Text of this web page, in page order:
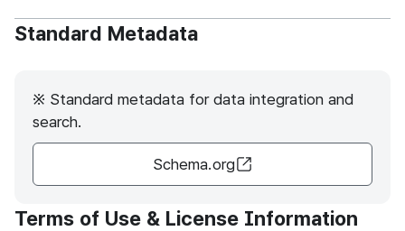
Standard Metadata
※ Standard metadata for data integration and
search.
Schema.org
Terms of Use & License Information